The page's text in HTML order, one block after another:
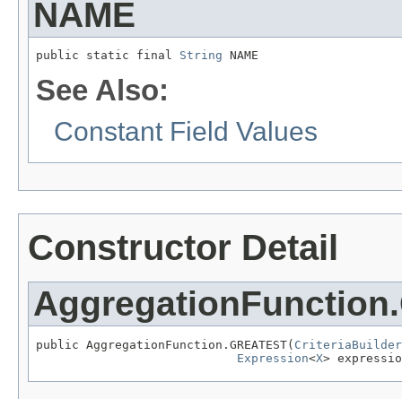
NAME
public static final String NAME
See Also:
Constant Field Values
Constructor Detail
public AggregationFunction.GREATEST(
Expression<X>